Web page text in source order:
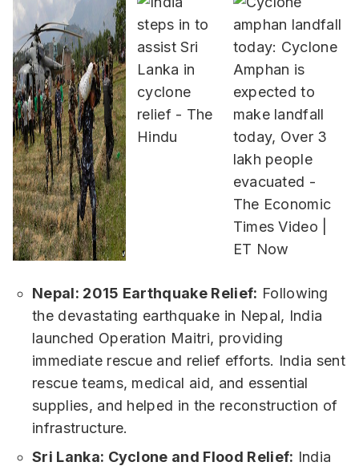
Nepal: 2015 Earthquake Relief: Following
the devastating earthquake in Nepal, India
launched Operation Maitri, providing
immediate rescue and relief efforts. India sent
rescue teams, medical aid, and essential
supplies, and helped in the reconstruction of
infrastructure.
Sri Lanka: Cyclone and Flood Relief: India